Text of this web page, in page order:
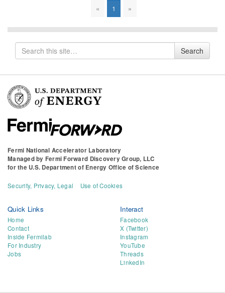
«
1 »
Search
for
Search
Fermi National Accelerator Laboratory
Managed by Fermi Forward Discovery Group, LLC
for the U.S. Department of Energy Office of Science
Security, Privacy, Legal Use of Cookies
Quick Links
Home
Contact
Inside Fermilab
For Industry
Jobs
Interact
Facebook
X (Twitter)
Instagram
YouTube
Threads
LinkedIn